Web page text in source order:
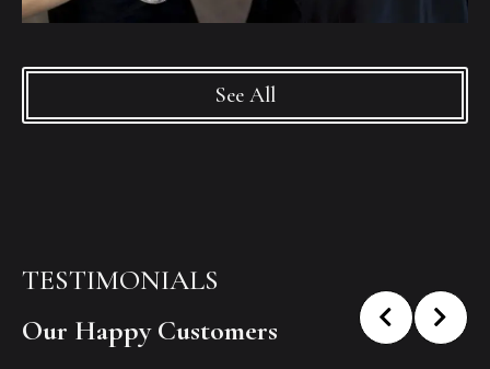
See All
TESTIMONIALS
Our Happy Customers